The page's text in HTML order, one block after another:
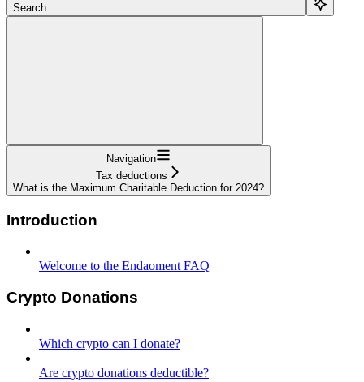
Search...
Navigation
Tax deductions
What is the Maximum Charitable Deduction for 2024?
Introduction
Welcome to the Endaoment FAQ
Crypto Donations
Which crypto can I donate?
Are crypto donations deductible?